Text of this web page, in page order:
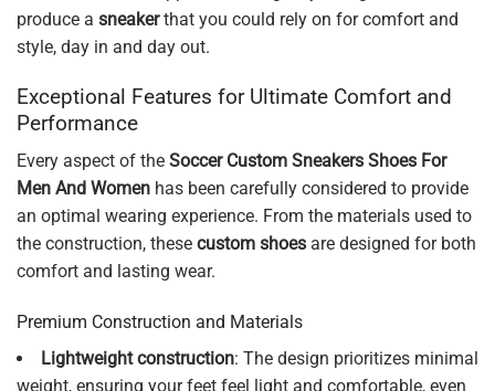
produce a sneakerthat you could rely on for comfort and
style, day in and day out.
Exceptional Features for Ultimate Comfort and
Performance
Every aspect of the Soccer Custom Sneakers Shoes For
Men And Women has been carefully considered to provide
an optimal wearing experience. From the materials used to
the construction, these custom shoes are designed for both
comfort and lasting wear.
Premium Construction and Materials
Lightweight construction: The design prioritizes minimal
weight, ensuring your feet feel light and comfortable, even